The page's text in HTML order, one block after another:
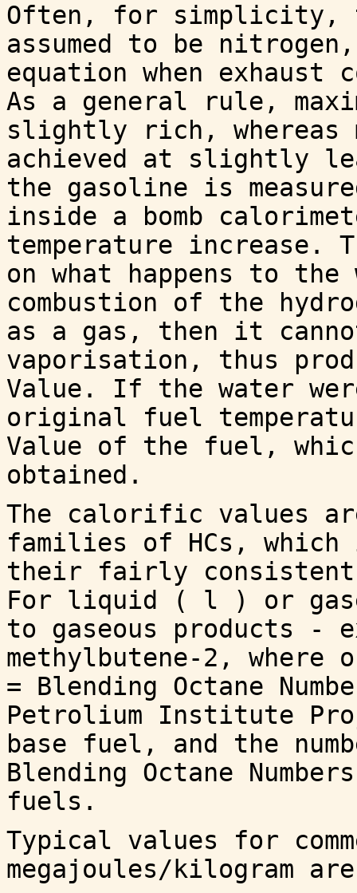
Often, for simplicity,
assumed to be
equation when exhaust
As a general rule,
slightly rich, whereas
achieved at slightly
the gasoline is
inside a bomb
temperature increase.
on what happens to
combustion of the
as a gas, then it
vaporisation, thus
Value. If the water
original fuel
Value of the fuel,
obtained.
The calorific values
families of HCs,
their fairly consistent
For liquid ( l ) or
to gaseous products -
methylbutene-2,
= Blending Octane
Petrolium Institute
base fuel, and the
Blending Octane
fuels.
Typical values for
megajoules/kilogram